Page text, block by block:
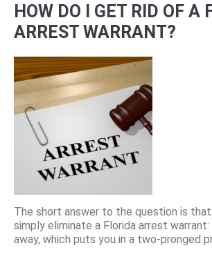
HOW DO I GET RID OF A
ARREST WARRANT?
The short answer to the question is
simply eliminate a Florida arrest
away, which puts you in a two-pronged